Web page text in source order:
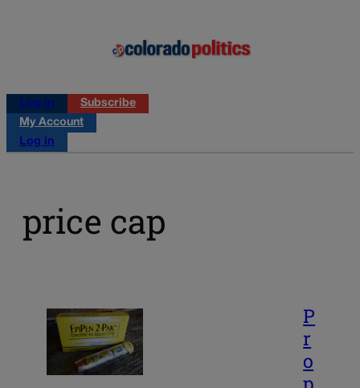
Log in
Subscribe
My Account
Log in
price cap
P
r
o
p